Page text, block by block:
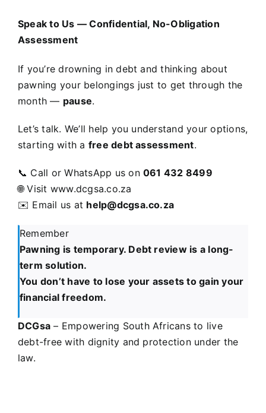
Speak to Us — Confidential, No-Obligation
Assessment
If you’re drowning in debt and thinking about
pawning your belongings just to get through the
month — pause.
Let’s talk. We’ll help you understand your options,
starting with a free debt assessment.
📞 Call or WhatsApp us on 061 432 8499
🌐 Visit www.dcgsa.co.za
✉️ Email us at help@dcgsa.co.za
Remember
Pawning is temporary. Debt review is a long-
term solution.
You don’t have to lose your assets to gain your
financial freedom.
DCGsa – Empowering South Africans to live
debt-free with dignity and protection under the
law.